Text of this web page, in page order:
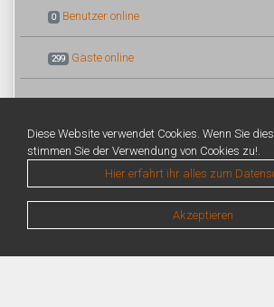
0 Benutzer online
299 Gäste online
Diese Website verwendet Cookies. Wenn Sie
stimmen Sie der Verwendung von Cookies zu!.
Hier erfahrt ihr alles zum
Akzeptieren